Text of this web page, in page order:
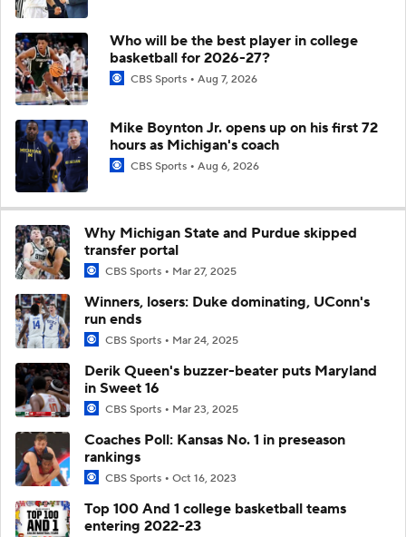
Who will be the best player in college
basketball for 2026-27?
CBS Sports Aug 7, 2026
Mike Boynton Jr. opens up on his first 72
hours as Michigan's coach
CBS Sports Aug 6, 2026
Why Michigan State and Purdue skipped
transfer portal
CBS Sports Mar 27, 2025
Winners, losers: Duke dominating, UConn's
run ends
CBS Sports Mar 24, 2025
Derik Queen's buzzer-beater puts Maryland
in Sweet 16
CBS Sports Mar 23, 2025
Coaches Poll: Kansas No. 1 in preseason
rankings
CBS Sports Oct 16, 2023
Top 100 And 1 college basketball teams
entering 2022-23